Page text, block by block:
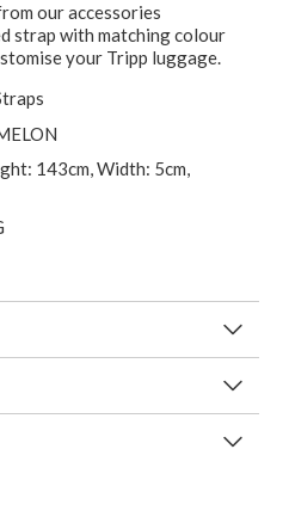
our accessories
strap with matching colour
your Tripp luggage.
143cm, Width: 5cm,